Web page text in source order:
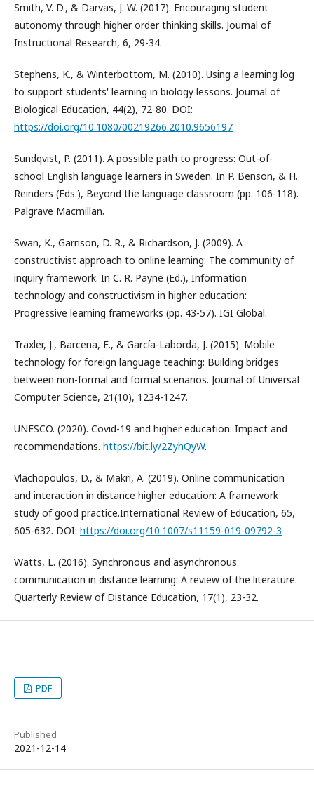
Smith, V. D., & Darvas, J. W. (2017). Encouraging student
autonomy through higher order thinking skills. Journal of
Instructional Research, 6, 29-34.
Stephens, K., & Winterbottom, M. (2010). Using a learning log
to support students' learning in biology lessons. Journal of
Biological Education, 44(2), 72-80. DOI:
https://doi.org/10.1080/00219266.2010.9656197
Sundqvist, P. (2011). A possible path to progress: Out-of-
school English language learners in Sweden. In P. Benson, & H.
Reinders (Eds.), Beyond the language classroom (pp. 106-118).
Palgrave Macmillan.
Swan, K., Garrison, D. R., & Richardson, J. (2009). A
constructivist approach to online learning: The community of
inquiry framework. In C. R. Payne (Ed.), Information
technology and constructivism in higher education:
Progressive learning frameworks (pp. 43-57). IGI Global.
Traxler, J., Barcena, E., & García-Laborda, J. (2015). Mobile
technology for foreign language teaching: Building bridges
between non-formal and formal scenarios. Journal of Universal
Computer Science, 21(10), 1234-1247.
UNESCO. (2020). Covid-19 and higher education: Impact and
recommendations. https://bit.ly/2ZyhQyW.
Vlachopoulos, D., & Makri, A. (2019). Online communication
and interaction in distance higher education: A framework
study of good practice.International Review of Education, 65,
605-632. DOI: https://doi.org/10.1007/s11159-019-09792-3
Watts, L. (2016). Synchronous and asynchronous
communication in distance learning: A review of the literature.
Quarterly Review of Distance Education, 17(1), 23-32.
PDF
Published
2021-12-14